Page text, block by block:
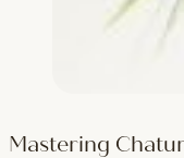
Mastering